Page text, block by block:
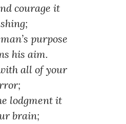
courage it
purpose
his aim.
all of your
lodgment it
brain;